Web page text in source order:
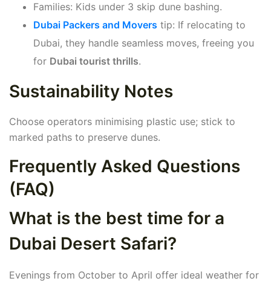
Families: Kids under 3 skip dune bashing.
Dubai Packers and Movers tip: If relocating to
Dubai, they handle seamless moves, freeing you
for Dubai tourist thrills.
Sustainability Notes
Choose operators minimising plastic use; stick to
marked paths to preserve dunes.
Frequently Asked Questions
(FAQ)
What is the best time for a
Dubai Desert Safari?
Evenings from October to April offer ideal weather for